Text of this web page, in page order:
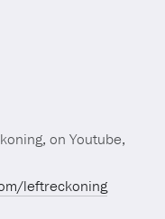
on Youtube,
leftreckoning